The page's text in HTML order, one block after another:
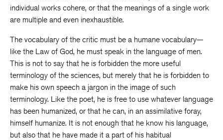
individual works cohere, or that the meanings of a single work
are multiple and even inexhaustible.
The vocabulary of the critic must be a humane vocabulary—
like the Law of God, he must speak in the language of men.
This is not to say that he is forbidden the more useful
terminology of the sciences, but merely that he is forbidden to
make his own speech a jargon in the image of such
terminology. Like the poet, he is free to use whatever language
has been humanized, or that he can, in an assimilative foray,
himself humanize. It is not enough that he know his language,
but also that he have made it a part of his habitual